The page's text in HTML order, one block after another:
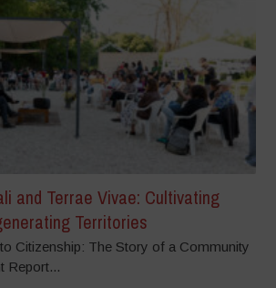
and Terrae Vivae: Cultivating
Territories
Citizenship: The Story of a Community
Report...